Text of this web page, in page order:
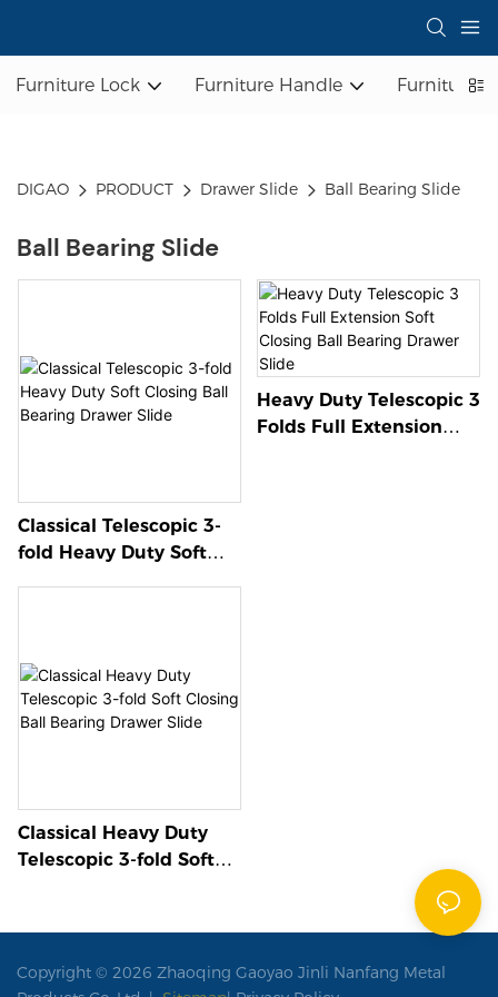
Furniture Lock Furniture Handle Furniture
DIGAO PRODUCT Drawer Slide Ball Bearing Slide
Ball Bearing Slide
Classical Telescopic 3-
fold Heavy Duty Soft
Heavy Duty Telescopic 3
Folds Full Extension
Classical Heavy Duty
Telescopic 3-fold Soft
Copyright © 2026 Zhaoqing Gaoyao Jinli Nanfang Metal